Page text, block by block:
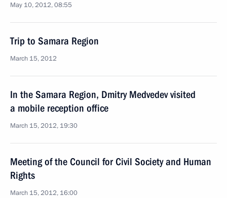
May 10, 2012, 08:55
Trip to Samara Region
March 15, 2012
In the Samara Region, Dmitry Medvedev visited
a mobile reception office
March 15, 2012, 19:30
Meeting of the Council for Civil Society and Human
Rights
March 15, 2012, 16:00